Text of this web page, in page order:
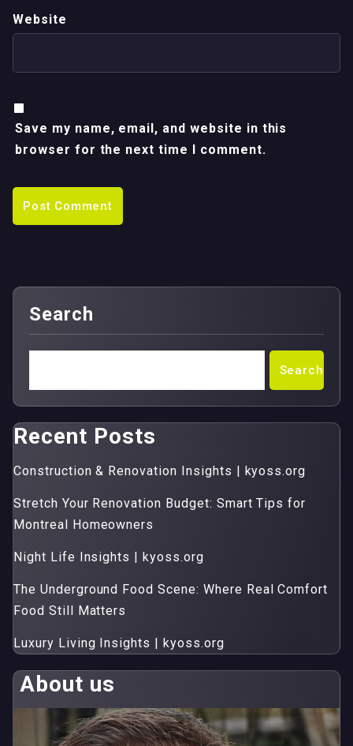
Website
Save my name, email, and website in this
browser for the next time I comment.
Search
Search
Recent Posts
Construction & Renovation Insights | kyoss.org
Stretch Your Renovation Budget: Smart Tips for
Montreal Homeowners
Night Life Insights | kyoss.org
The Underground Food Scene: Where Real Comfort
Food Still Matters
Luxury Living Insights | kyoss.org
About us